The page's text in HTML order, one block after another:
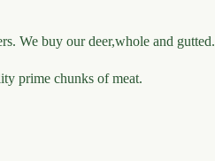
We buy our deer,whole and gutted.
prime chunks of meat.